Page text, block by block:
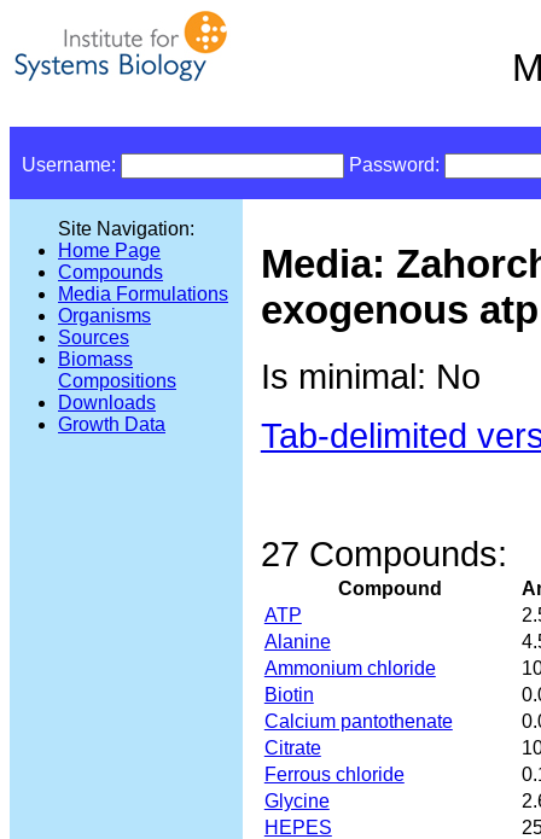
Username: Password:
Site Navigation:
Home Page
Compounds
Media Formulations
Organisms
Sources
Biomass
Compositions
Downloads
Growth Data
Media:
exogenous
Is minimal: No
Tab-delimited
27 Compounds:
Compound
ATP
Alanine
Ammonium chloride
Biotin
Calcium pantothenate
Citrate
Ferrous chloride
Glycine
HEPES